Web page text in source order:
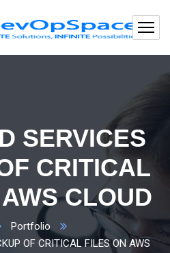
SERVICES
CRITICAL
CLOUD
Portfolio
OF CRITICAL FILES ON AWS